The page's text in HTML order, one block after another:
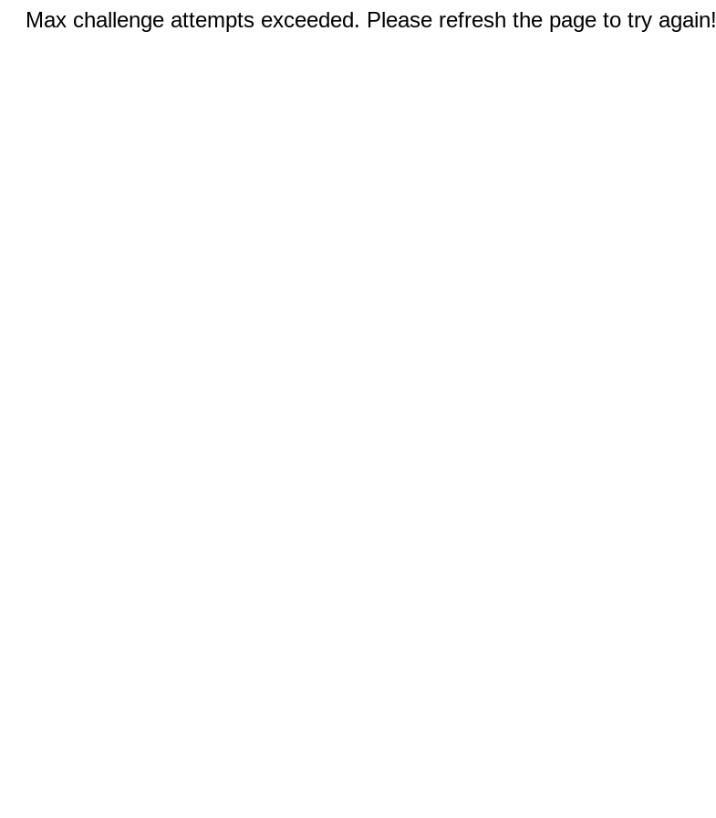
Max challenge attempts exceeded. Please refresh the page to try again!